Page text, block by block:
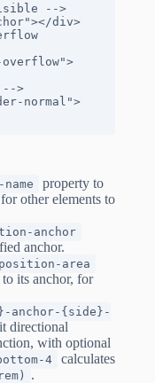
-->
div>
-->
normal">
property to
other elements to
anchor
anchor.
position-area
its anchor, for
{side}-
directional
with optional
4 calculates
.